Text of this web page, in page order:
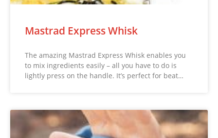
Mastrad Express Whisk
The amazing Mastrad Express Whisk enables you
to mix ingredients easily – all you have to do is
lightly press on the handle. It’s perfect for beat…